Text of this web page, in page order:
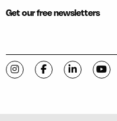
Get our free newsletters
Visit C-VILLE Weekly on
Visit C-VILLE
Visit C-